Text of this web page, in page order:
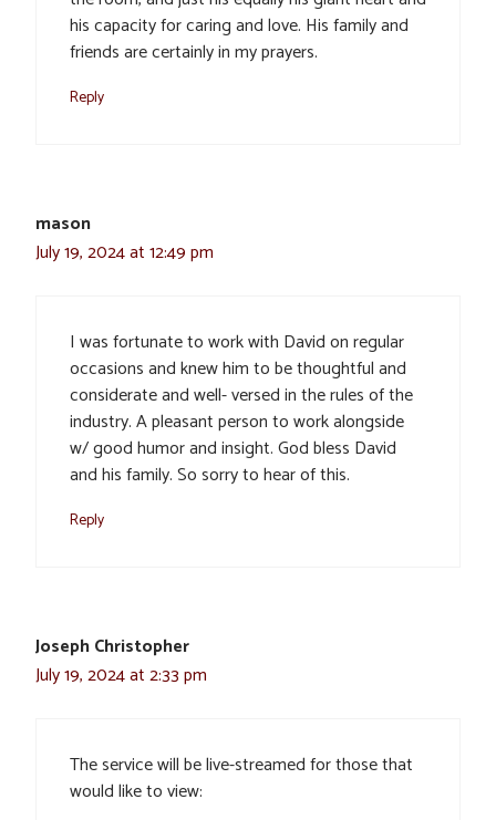
his capacity for caring and love. His family and
friends are certainly in my prayers.
Reply
mason
July 19, 2024 at 12:49 pm
I was fortunate to work with David on regular
occasions and knew him to be thoughtful and
considerate and well- versed in the rules of the
industry. A pleasant person to work alongside
w/ good humor and insight. God bless David
and his family. So sorry to hear of this.
Reply
Joseph Christopher
July 19, 2024 at 2:33 pm
The service will be live-streamed for those that
would like to view: